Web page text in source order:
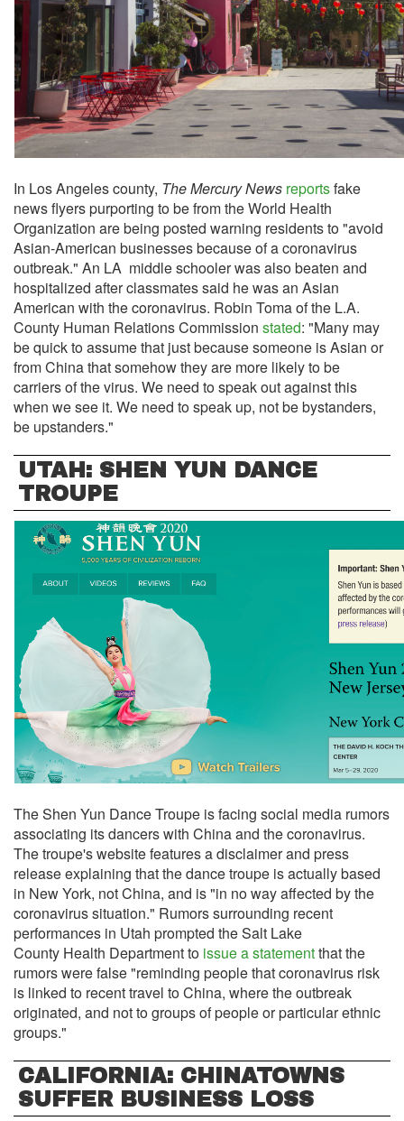
In Los Angeles county, The Mercury News reportsfake
news flyers purporting to be from the World Health
Organization are being posted warning residents to "avoid
Asian-American businesses because of a coronavirus
outbreak." An LA middle schooler was also beaten and
hospitalized after classmates said he was an Asian
American with the coronavirus. Robin Toma of the L.A.
County Human Relations Commission stated: "Many may
be quick to assume that just because someone is Asian or
from China that somehow they are more likely to be
carriers of the virus. We need to speak out against this
when we see it. We need to speak up, not be bystanders,
be upstanders."
UTAH: SHEN YUN DANCE
TROUPE
The Shen Yun Dance Troupe is facing social media rumors
associating its dancers with China and the coronavirus.
The troupe's website features a disclaimer and press
release explaining that the dance troupe is actually based
in New York, not China, and is "in no way affected by the
coronavirus situation." Rumors surrounding recent
performances in Utah prompted the Salt Lake
County Health Department to issue a statementthat the
rumors were false "reminding people that coronavirus risk
is linked to recent travel to China, where the outbreak
originated, and not to groups of people or particular ethnic
groups."
CALIFORNIA: CHINATOWNS
SUFFER BUSINESS LOSS